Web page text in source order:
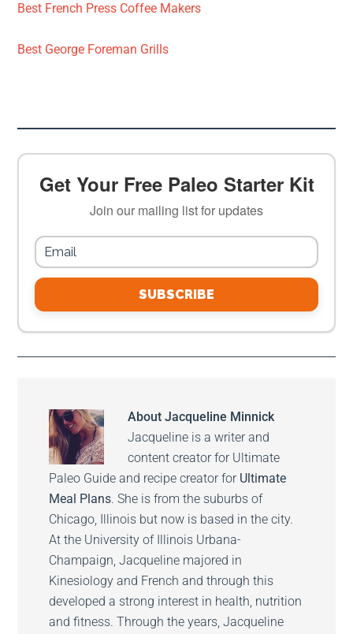
Best French Press Coffee Makers
Best George Foreman Grills
Get Your Free Paleo Starter Kit
Join our mailing list for updates
SUBSCRIBE
AboutJacqueline Minnick
Jacqueline is a writer and
content creator for Ultimate
Paleo Guide and recipe creator for Ultimate
Meal Plans. She is from the suburbs of
Chicago, Illinois but now is based in the city.
At the University of Illinois Urbana-
Champaign, Jacqueline majored in
Kinesiology and French and through this
developed a strong interest in health, nutrition
and fitness. Through the years, Jacqueline